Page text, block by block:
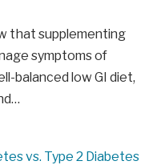
that supplementing
symptoms of
balanced low GI diet,
vs. Type 2 Diabetes